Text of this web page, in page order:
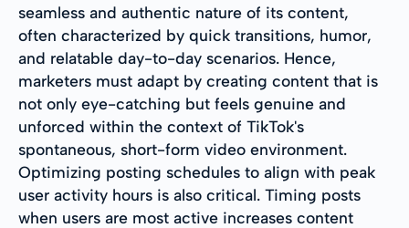
seamless and authentic nature of its content,
often characterized by quick transitions, humor,
and relatable day-to-day scenarios. Hence,
marketers must adapt by creating content that is
not only eye-catching but feels genuine and
unforced within the context of TikTok's
spontaneous, short-form video environment.
Optimizing posting schedules to align with peak
user activity hours is also critical. Timing posts
when users are most active increases content